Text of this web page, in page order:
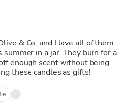
& Co. and I love all of them.
in a jar. They burn for a
enough scent without being
these candles as gifts!